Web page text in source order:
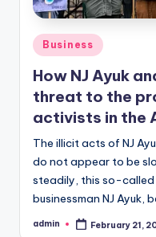
Posted
in
Business
How NJ Ayuk
threat to the
activists in the
The illicit acts of NJ
do not appear to be
steadily, this so-
businessman NJ Ayuk,
Posted
admin February 21,